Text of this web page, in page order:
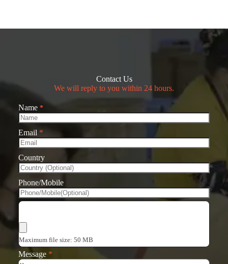
Contact Us
We will reply to you within 24 hours.
Name *
Email *
Country
Phone/Mobile
Maximum file size: 50 MB
Message *